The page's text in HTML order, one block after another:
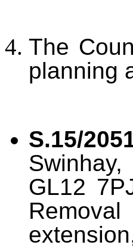
The
planning
S.15/
GL12